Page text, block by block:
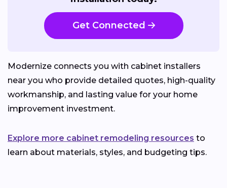
Get Connected
Modernize connects you with cabinet installers
near you who provide detailed quotes, high-quality
workmanship, and lasting value for your home
improvement investment.
Explore more cabinet remodeling resources to
learn about materials, styles, and budgeting tips.